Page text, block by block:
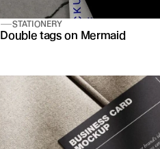
STATIONERY
Double tags on Mermaid